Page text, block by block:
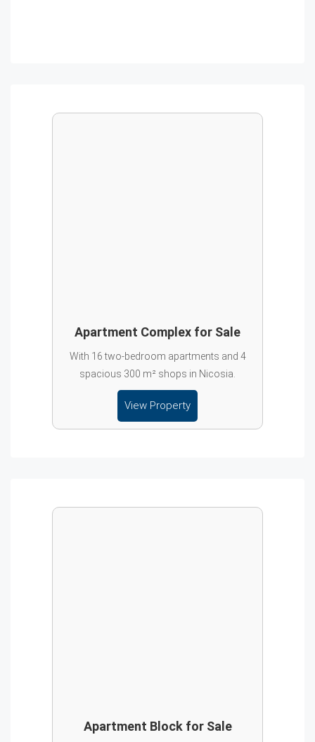
Apartment Complex for Sale
With 16 two-bedroom apartments and 4
spacious 300 m² shops in Nicosia.
View Property
Apartment Block for Sale